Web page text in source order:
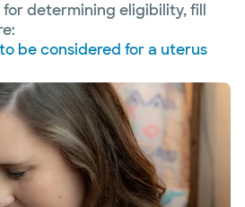
determining eligibility, fill
be considered for a uterus